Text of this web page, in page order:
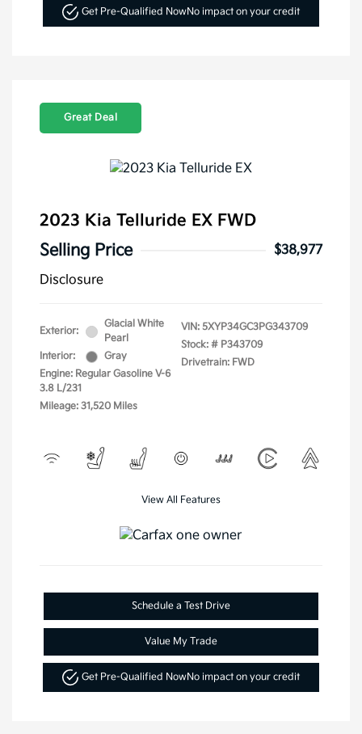
Get Pre-Qualified NowNo impact on your credit
Great Deal
2023 Kia Telluride EX FWD
Selling Price
$38,977
Disclosure
Exterior:
Glacial White
Pearl
Interior:
Gray
Engine: Regular Gasoline V-6
3.8 L/231
Mileage: 31,520 Miles
VIN: 5XYP34GC3PG343709
Stock: # P343709
Drivetrain: FWD
View All Features
Schedule a Test Drive
Value My Trade
Get Pre-Qualified NowNo impact on your credit